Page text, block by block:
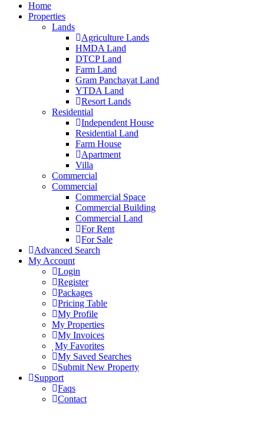
Home
Properties
Lands
Agriculture Lands
HMDA Land
DTCP Land
Farm Land
Gram Panchayat Land
YTDA Land
Resort Lands
Residential
Independent House
Residential Land
Farm House
Apartment
Villa
Commercial
Commercial
Commercial Space
Commercial Building
Commercial Land
For Rent
For Sale
Advanced Search
My Account
Login
Register
Packages
Pricing Table
My Profile
My Properties
My Invoices
My Favorites
My Saved Searches
Submit New Property
Support
Faqs
Contact